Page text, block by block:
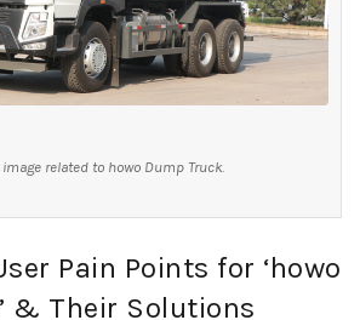
related to howo Dump Truck.
Pain Points for ‘howo
& Their Solutions